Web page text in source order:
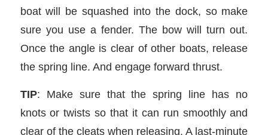
boat will be squashed into the dock, so make
sure you use a fender. The bow will turn out.
Once the angle is clear of other boats, release
the spring line. And engage forward thrust.
TIP: Make sure that the spring line has no
knots or twists so that it can run smoothly and
clear of the cleats when releasing. A last-minute